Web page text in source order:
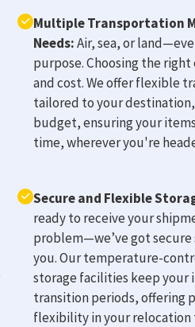
Multiple Transportation
Needs:Air, sea, or
purpose. Choosing the
and cost. We offer flexible
tailored to your
budget, ensuring your
time, wherever you're
Secure and Flexible
ready to receive your
problem—we’ve got
you. Our temperature-
storage facilities keep your
transition periods, offering
flexibility in your relocation